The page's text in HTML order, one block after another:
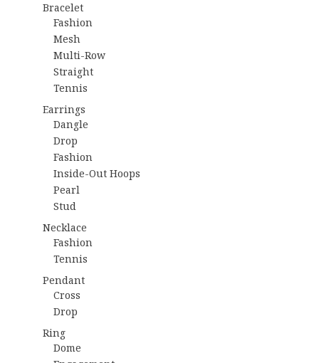
Bracelet
Fashion
Mesh
Multi-Row
Straight
Tennis
Earrings
Dangle
Drop
Fashion
Inside-Out Hoops
Pearl
Stud
Necklace
Fashion
Tennis
Pendant
Cross
Drop
Ring
Dome